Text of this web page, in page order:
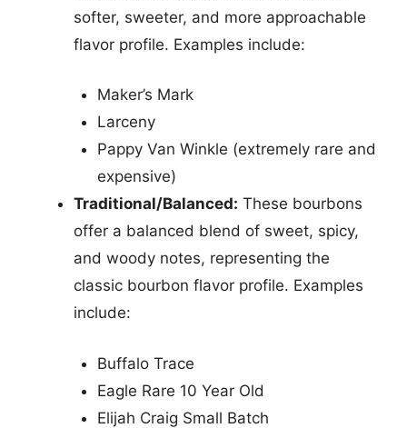
softer, sweeter, and more approachable
flavor profile. Examples include:
Maker’s Mark
Larceny
Pappy Van Winkle (extremely rare and
expensive)
Traditional/Balanced: These bourbons
offer a balanced blend of sweet, spicy,
and woody notes, representing the
classic bourbon flavor profile. Examples
include:
Buffalo Trace
Eagle Rare 10 Year Old
Elijah Craig Small Batch